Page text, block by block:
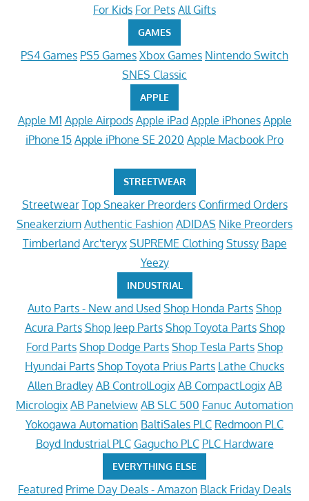
For Kids For Pets All Gifts
GAMES
PS4 Games PS5 Games Xbox Games Nintendo Switch
SNES Classic
APPLE
Apple M1 Apple Airpods Apple iPad Apple iPhones Apple
iPhone 15 Apple iPhone SE 2020 Apple Macbook Pro
STREETWEAR
Streetwear Top Sneaker Preorders Confirmed Orders
Sneakerzium Authentic Fashion ADIDAS Nike Preorders
Timberland Arc'teryx SUPREME Clothing Stussy Bape
Yeezy
INDUSTRIAL
Auto Parts - New and Used Shop Honda Parts Shop
Acura Parts Shop Jeep Parts Shop Toyota Parts Shop
Ford Parts Shop Dodge Parts Shop Tesla Parts Shop
Hyundai Parts Shop Toyota Prius Parts Lathe Chucks
Allen Bradley AB ControlLogix AB CompactLogix AB
Micrologix AB Panelview AB SLC 500 Fanuc Automation
Yokogawa Automation BaltiSales PLC Redmoon PLC
Boyd Industrial PLC Gagucho PLC PLC Hardware
EVERYTHING ELSE
Featured Prime Day Deals - Amazon Black Friday Deals